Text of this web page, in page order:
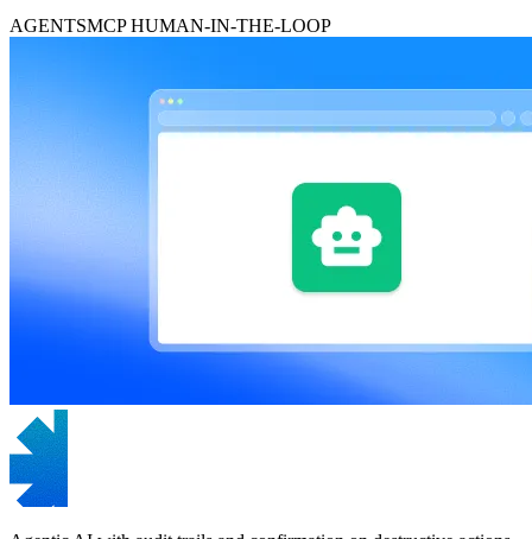
AGENTSMCPHUMAN-IN-THE-LOOP